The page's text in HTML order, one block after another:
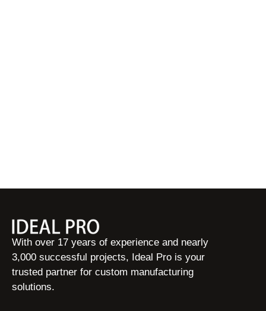
With over 17 years of experience and nearly
3,000 successful projects, Ideal Pro is your
trusted partner for custom manufacturing
solutions.